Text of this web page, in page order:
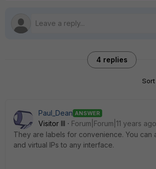
4 replies
Paul_Dean ANSWER
Visitor III
Forum|Forum|11 years ago
They are labels for convenience. You can
and virtual IPs to any interface.